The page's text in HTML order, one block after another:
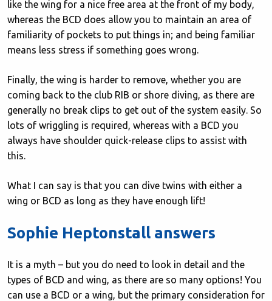
like the wing for a nice free area at the front of my body,
whereas the BCD does allow you to maintain an area of
familiarity of pockets to put things in; and being familiar
means less stress if something goes wrong.
Finally, the wing is harder to remove, whether you are
coming back to the club RIB or shore diving, as there are
generally no break clips to get out of the system easily. So
lots of wriggling is required, whereas with a BCD you
always have shoulder quick-release clips to assist with
this.
What I can say is that you can dive twins with either a
wing or BCD as long as they have enough lift!
Sophie Heptonstall answers
It is a myth – but you do need to look in detail and the
types of BCD and wing, as there are so many options! You
can use a BCD or a wing, but the primary consideration for